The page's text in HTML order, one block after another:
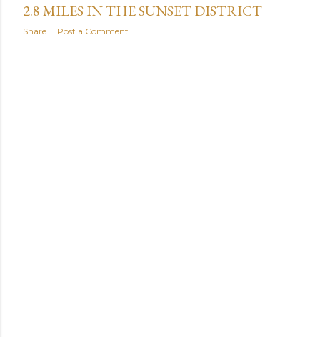
2.8 MILES IN THE SUNSET DISTRICT
Share Post a Comment